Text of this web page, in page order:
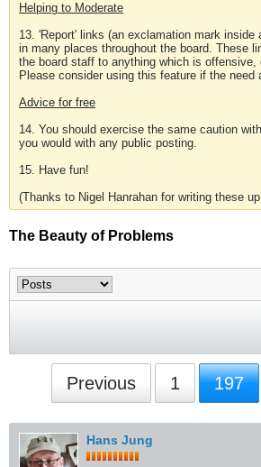
Helping to Moderate
13. 'Report' links (an exclamation mark inside
in many places throughout the board. These
the board staff to anything which is offensive,
Please consider using this feature if the need
Advice for free
14. You should exercise the same caution
you would with any public posting.
15. Have fun!
(Thanks to Nigel Hanrahan for writing these
The Beauty of Problems
Previous 1 197
Hans Jung